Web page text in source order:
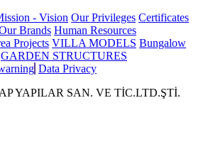
- Vision Our Privileges Certificates
Brands Human Resources
Projects VILLA MODELS Bungalow
GARDEN STRUCTURES
Data Privacy
YAPILAR SAN. VE TİC.LTD.ŞTİ.